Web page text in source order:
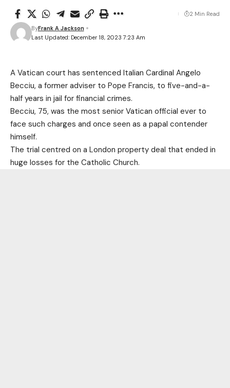
Last Updated: December 18, 2023 7:23 Am
ByFrank A Jackson
2 Min Read
A Vatican court has sentenced Italian Cardinal Angelo
Becciu, a former adviser to Pope Francis, to five-and-a-
half years in jail for financial crimes.
Becciu, 75, was the most senior Vatican official ever to
face such charges and once seen as a papal contender
himself.
The trial centred on a London property deal that ended in
huge losses for the Catholic Church.